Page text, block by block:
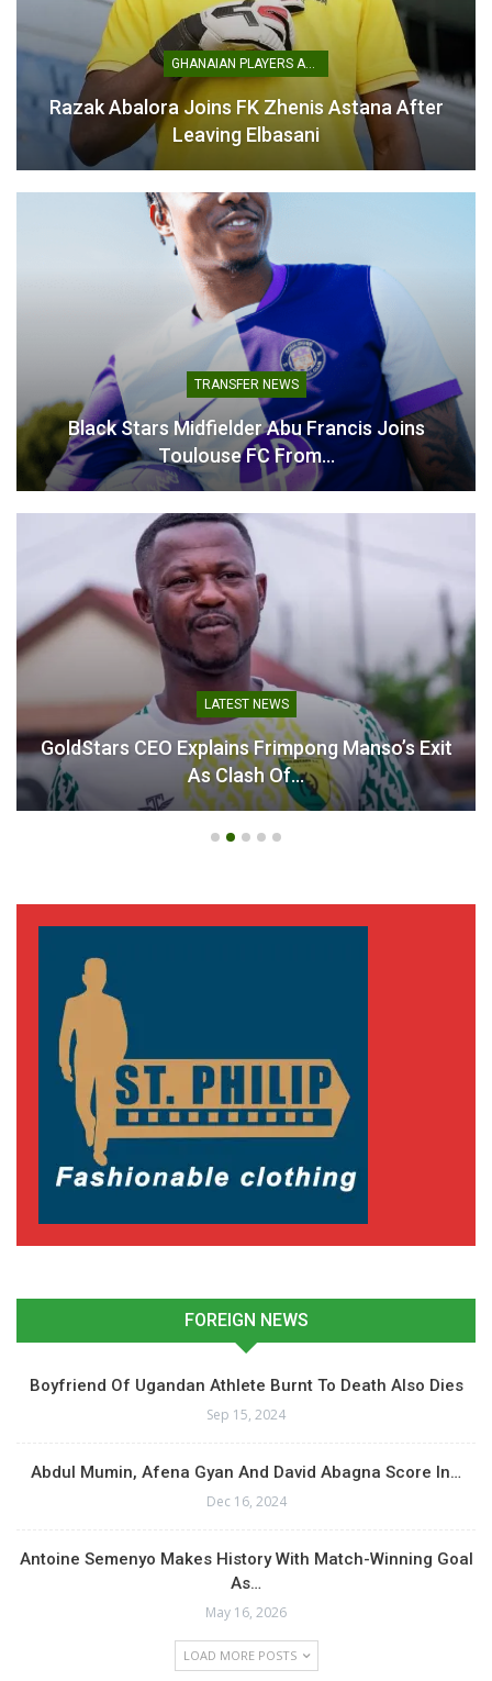
August 6, 2025
In "Transfer News"
December 9, 2025
In "Ghanaian Players
Abroad"
Francis Abu Sustains
Broken Leg During Ghana’s
Friendly Defeat to Japan
GHANAIAN PLAYERS ABROAD
Razak Abalora Joins FK Zhenis Astana After
Leaving Elbasani
TRANSFER NEWS
Black Stars Midfielder Abu Francis Joins
Toulouse FC From…
LATEST NEWS
GoldStars CEO Explains Frimpong Manso’s Exit
As Clash Of…
FOREIGN NEWS
Boyfriend Of Ugandan Athlete Burnt To Death Also Dies
Sep 15, 2024
Abdul Mumin, Afena Gyan And David Abagna Score In…
Dec 16, 2024
Antoine Semenyo Makes History With Match-Winning Goal
As…
May 16, 2026
LOAD MORE POSTS